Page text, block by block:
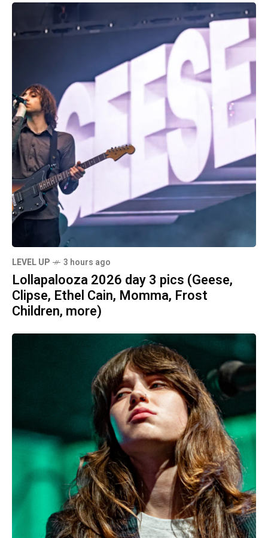
LEVEL UP 3 hours ago
Lollapalooza 2026 day 3 pics (Geese,
Clipse, Ethel Cain, Momma, Frost
Children, more)